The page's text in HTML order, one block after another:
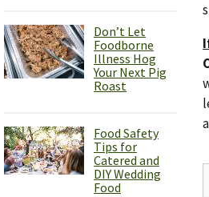
Don’t Let
Foodborne
Illness Hog
Your Next Pig
Roast
Food Safety
Tips for
Catered and
DIY Wedding
Food